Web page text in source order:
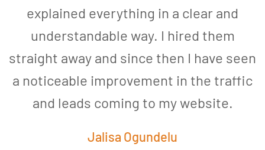
explained everything in a clear and
understandable way. I hired them
straight away and since then I have seen
a noticeable improvement in the traffic
and leads coming to my website.
Jalisa Ogundelu